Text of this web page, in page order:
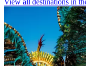
View all destinations in